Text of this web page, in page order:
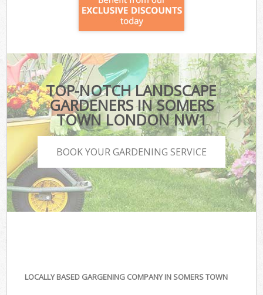
TOP-NOTCH LANDSCAPE
GARDENERS IN SOMERS
TOWN LONDON NW1
BOOK YOUR GARDENING SERVICE
LOCALLY BASED GARGENING COMPANY IN SOMERS TOWN